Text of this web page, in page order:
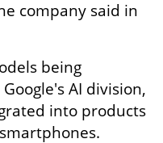
company said in
being
AI division,
into products